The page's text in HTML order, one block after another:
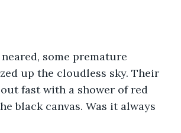
some premature
up the cloudless sky. Their
fast with a shower of red
black canvas. Was it always